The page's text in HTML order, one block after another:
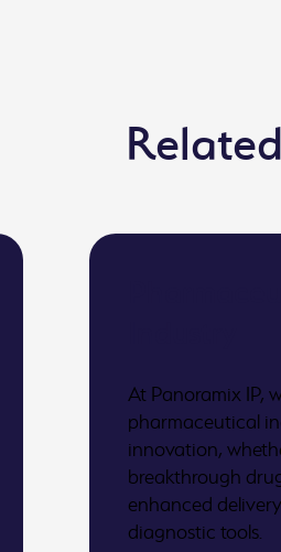
At Panoramix IP,
pharmaceutical
innovation,
breakthrough
enhanced
diagnostic tools.